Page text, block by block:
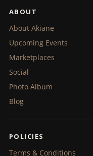
ABOUT
About Akiane
Upcoming Events
Marketplaces
Social
Photo Album
Blog
POLICIES
Terms & Conditions